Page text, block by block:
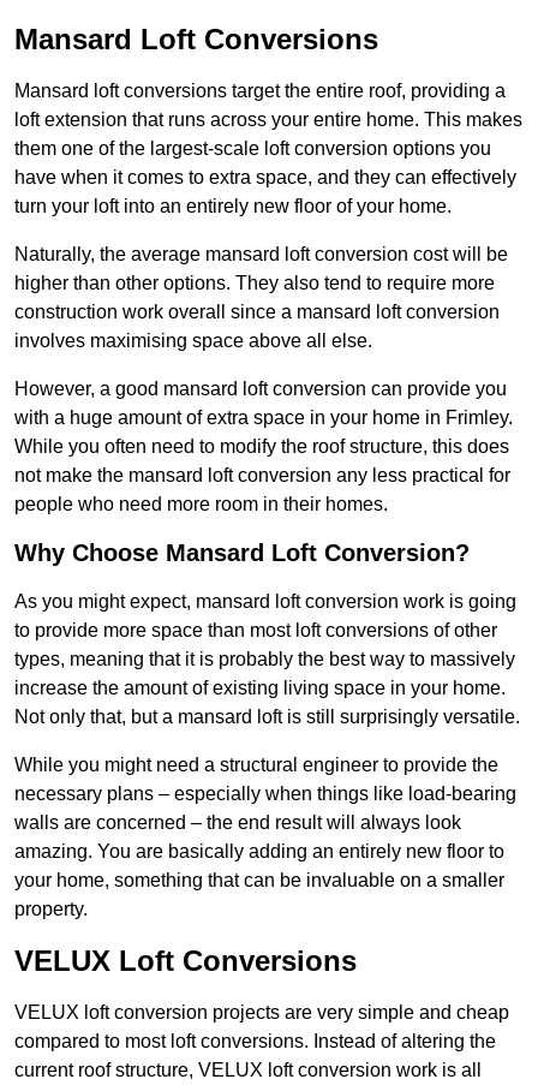
Mansard Loft Conversions
Mansard loft conversions target the entire roof, providing a
loft extension that runs across your entire home. This makes
them one of the largest-scale loft conversion options you
have when it comes to extra space, and they can effectively
turn your loft into an entirely new floor of your home.
Naturally, the average mansard loft conversion cost will be
higher than other options. They also tend to require more
construction work overall since a mansard loft conversion
involves maximising space above all else.
However, a good mansard loft conversion can provide you
with a huge amount of extra space in your home in Frimley.
While you often need to modify the roof structure, this does
not make the mansard loft conversion any less practical for
people who need more room in their homes.
Why Choose Mansard Loft Conversion?
As you might expect, mansard loft conversion work is going
to provide more space than most loft conversions of other
types, meaning that it is probably the best way to massively
increase the amount of existing living space in your home.
Not only that, but a mansard loft is still surprisingly versatile.
While you might need a structural engineer to provide the
necessary plans – especially when things like load-bearing
walls are concerned – the end result will always look
amazing. You are basically adding an entirely new floor to
your home, something that can be invaluable on a smaller
property.
VELUX Loft Conversions
VELUX loft conversion projects are very simple and cheap
compared to most loft conversions. Instead of altering the
current roof structure, VELUX loft conversion work is all